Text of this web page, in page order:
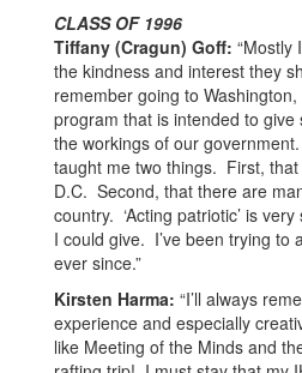
CLASS OF 1996
Tiffany (Cragun) Goff: “Mostly
the kindness and interest they
remember going to
program that is intended to give
the workings of our
taught me two things. First,
D.C. Second, that there are
country. ‘Acting patriotic’ is
I could give. I’ve been trying to
ever since.”
Kirsten Harma: “I’ll always
experience and especially
like Meeting of the Minds and